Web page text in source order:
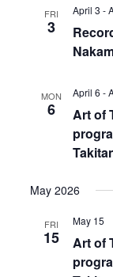
FRI
3
April 3 -
MON
6
Art of
April 6 -
May 2026
FRI
15
Art of
May 15